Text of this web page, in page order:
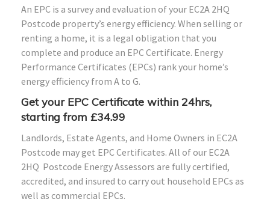
An EPC is a survey and evaluation of your EC2A 2HQ
Postcode property’s energy efficiency. When selling or
renting a home, it is a legal obligation that you
complete and produce an EPC Certificate. Energy
Performance Certificates (EPCs) rank your home’s
energy efficiency from A to G.
Get your EPC Certificate within 24hrs,
starting from £34.99
Landlords, Estate Agents, and Home Owners in EC2A
Postcode may get EPC Certificates. All of our EC2A
2HQ Postcode Energy Assessors are fully certified,
accredited, and insured to carry out household EPCs as
well as commercial EPCs.